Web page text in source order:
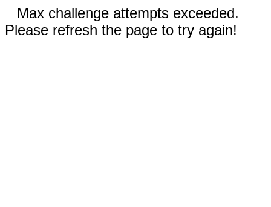
Max challenge attempts exceeded.
Please refresh the page to try again!